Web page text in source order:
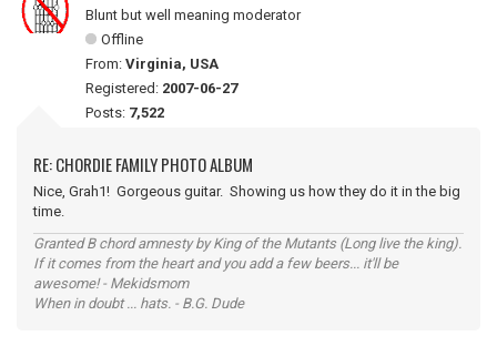
Blunt but well meaning moderator
Offline
From: Virginia, USA
Registered: 2007-06-27
Posts: 7,522
RE: CHORDIE FAMILY PHOTO ALBUM
Nice, Grah1! Gorgeous guitar. Showing us how they do it in the big
time.
Granted B chord amnesty by King of the Mutants (Long live the king).
If it comes from the heart and you add a few beers... it'll be
awesome! - Mekidsmom
When in doubt ... hats. - B.G. Dude